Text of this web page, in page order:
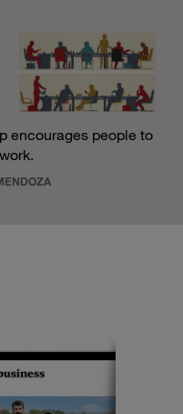
encourages people to